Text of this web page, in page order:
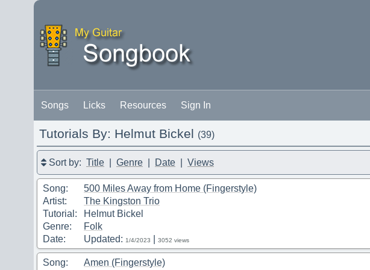
Songs Licks Resources Sign In
Tutorials By: Helmut Bickel (39)
Sort by: Title Genre Date Views
Song:
500 Miles Away from Home (Fingerstyle)
Artist:
The Kingston Trio
Tutorial:
Helmut Bickel
Genre:
Folk
Date:
Updated: 1/4/2023 3052 views
Song:
Amen (Fingerstyle)